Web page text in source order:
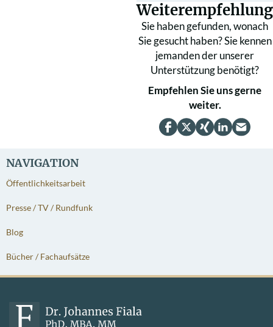
NAVIGATION
Öffentlichkeitsarbeit
Presse / TV / Rundfunk
Blog
Bücher / Fachaufsätze
Weiterempfehlung
Sie haben gefunden, wonach
Sie gesucht haben? Sie kennen
jemanden der unserer
Unterstützung benötigt?
Empfehlen Sie uns gerne
weiter.